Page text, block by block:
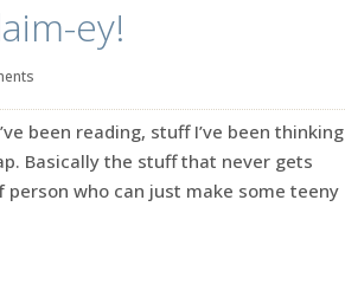
ey!
been reading, stuff I’ve been thinking
Basically the stuff that never gets
person who can just make some teeny